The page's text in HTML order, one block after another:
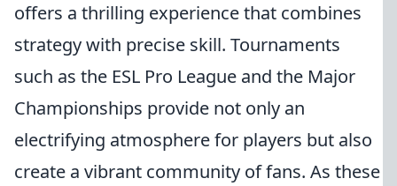
offers a thrilling experience that combines
strategy with precise skill. Tournaments
such as the ESL Pro League and the Major
Championships provide not only an
electrifying atmosphere for players but also
create a vibrant community of fans. As these